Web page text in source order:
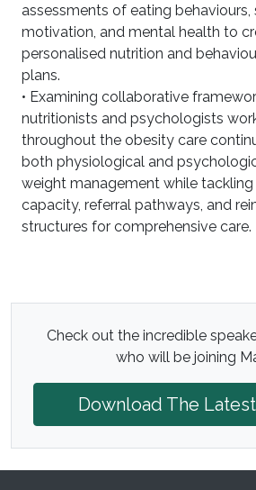
assessments of eating behaviours,
motivation, and mental health to
personalised nutrition and
plans.
• Examining collaborative
nutritionists and psychologists
throughout the obesity care
both physiological and
weight management while
capacity, referral pathways, and
structures for comprehensive care.
Check out the incredible
who will be joining
Download The